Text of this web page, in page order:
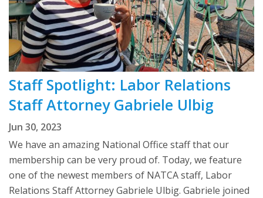
Staff Spotlight: Labor Relations
Staff Attorney Gabriele Ulbig
Jun 30, 2023
We have an amazing National Office staff that our
membership can be very proud of. Today, we feature
one of the newest members of NATCA staff, Labor
Relations Staff Attorney Gabriele Ulbig. Gabriele joined